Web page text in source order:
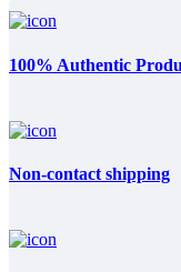
100% Authentic
Non-contact shipping